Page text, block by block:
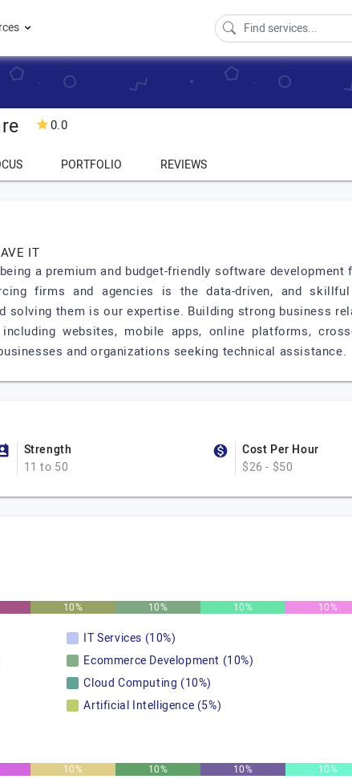
0.0
PORTFOLIO REVIEWS
IT
a premium and budget-friendly software
firms and agencies is the data-driven, and
solving them is our expertise. Building strong business
websites, mobile apps, online platforms,
and organizations seeking technical assistance.
Strength
11 to 50
Cost Per Hour
$26 - $50
10% 10% 10% 10%
IT Services (10%)
Ecommerce Development (10%)
Cloud Computing (10%)
Artificial Intelligence (5%)
10% 10% 10% 10%